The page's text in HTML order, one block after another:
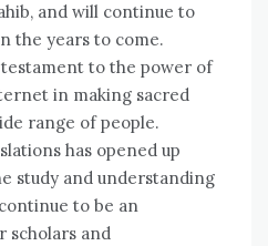
and will continue to
the years to come.
to the power of
in making sacred
range of people.
has opened up
study and understanding
to be an
scholars and